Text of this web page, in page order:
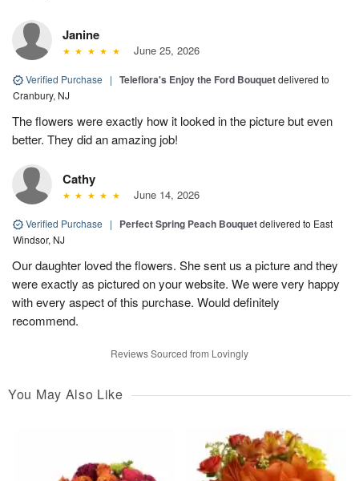
Janine
June 25, 2026
Verified Purchase | Teleflora's Enjoy the Ford Bouquetdelivered to
Cranbury, NJ
The flowers were exactly how it looked in the picture but even
better. They did an amazing job!
Cathy
June 14, 2026
Verified Purchase | Perfect Spring Peach Bouquetdelivered to East
Windsor, NJ
Our daughter loved the flowers. She sent us a picture and they
were exactly as pictured on your website. We were very happy
with every aspect of this purchase. Would definitely
recommend.
Reviews Sourced from Lovingly
You May Also Like